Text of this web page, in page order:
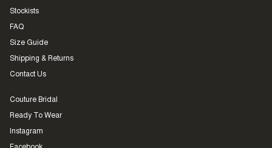
Stockists
FAQ
Size Guide
Shipping & Returns
Contact Us
Couture Bridal
Ready To Wear
Instagram